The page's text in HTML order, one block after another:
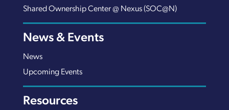
Shared Ownership Center @ Nexus (SOC@N)
News & Events
News
Upcoming Events
Resources